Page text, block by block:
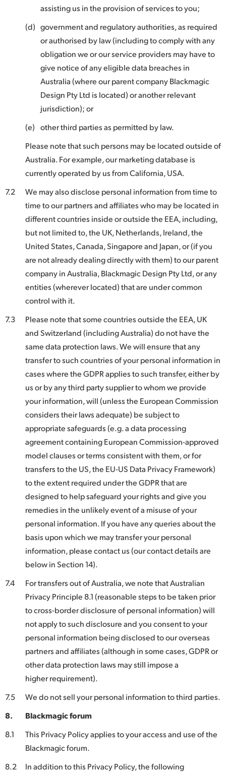
assisting us in the provision of services to you;
(d) government and regulatory authorities, as required
or authorised by law (including to comply with any
obligation we or our service providers may have to
give notice of any eligible data breaches in
Australia (where our parent company Blackmagic
Design Pty Ltd is located) or another relevant
jurisdiction); or
(e) other third parties as permitted by law.
Please note that such persons may be located outside of
Australia. For example, our marketing database is
currently operated by us from California, USA.
7.2
We may also disclose personal information from time to
time to our partners and affiliates who may be located in
different countries inside or outside the EEA, including,
but not limited to, the UK, Netherlands, Ireland, the
United States, Canada, Singapore and Japan, or (if you
are not already dealing directly with them) to our parent
company in Australia, Blackmagic Design Pty Ltd, or any
entities (wherever located) that are under common
control with it.
7.3
Please note that some countries outside the EEA, UK
and Switzerland (including Australia) do not have the
same data protection laws. We will ensure that any
transfer to such countries of your personal information in
cases where the GDPR applies to such transfer, either by
us or by any third party supplier to whom we provide
your information, will (unless the European Commission
considers their laws adequate) be subject to
appropriate safeguards (e.g. a data processing
agreement containing European Commission-approved
model clauses or terms consistent with them, or for
transfers to the US, the EU-US Data Privacy Framework)
to the extent required under the GDPR that are
designed to help safeguard your rights and give you
remedies in the unlikely event of a misuse of your
personal information. If you have any queries about the
basis upon which we may transfer your personal
information, please contact us (our contact details are
below in Section 14).
7.4
For transfers out of Australia, we note that Australian
Privacy Principle 8.1 (reasonable steps to be taken prior
to cross-border disclosure of personal information) will
not apply to such disclosure and you consent to your
personal information being disclosed to our overseas
partners and affiliates (although in some cases, GDPR or
other data protection laws may still impose a
higher requirement).
7.5
We do not sell your personal information to third parties.
8.
Blackmagic forum
8.1
This Privacy Policy applies to your access and use of the
Blackmagic forum.
8.2
In addition to this Privacy Policy, the following